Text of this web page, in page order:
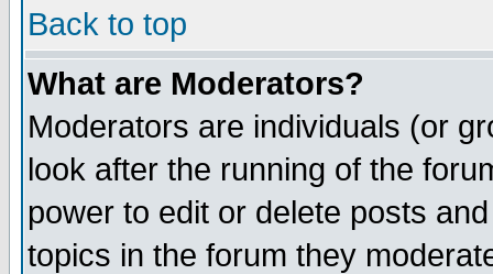
Back to top
What are Moderators?
Moderators are individuals (or
look after the running of the
power to edit or delete posts
topics in the forum they